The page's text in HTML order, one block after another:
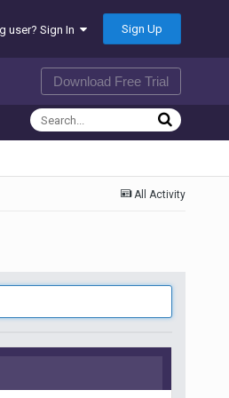
user? Sign In Sign Up
Download Free Trial
All Activity